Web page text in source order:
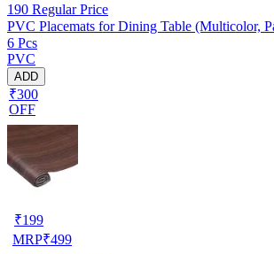
190 Regular Price
PVC Placemats for Dining Table (Multicolor,
6 Pcs
PVC
ADD
₹300
OFF
₹199
MRP₹499